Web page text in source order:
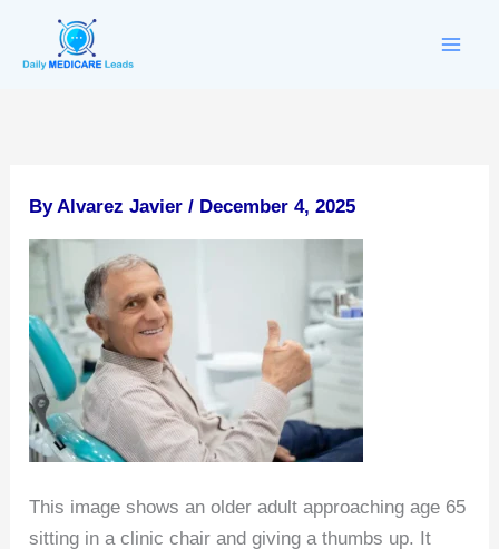
content
By Alvarez Javier/ December 4, 2025
This image shows an older adult approaching age 65
sitting in a clinic chair and giving a thumbs up. It